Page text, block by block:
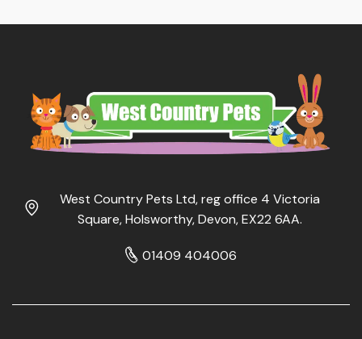
West Country Pets Ltd, reg office 4 Victoria
Square, Holsworthy, Devon, EX22 6AA.
01409 404006